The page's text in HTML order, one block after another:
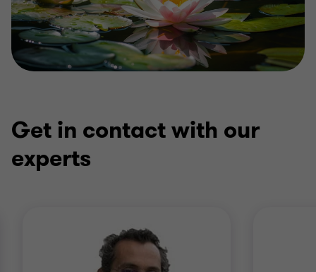
Get in contact with our
experts